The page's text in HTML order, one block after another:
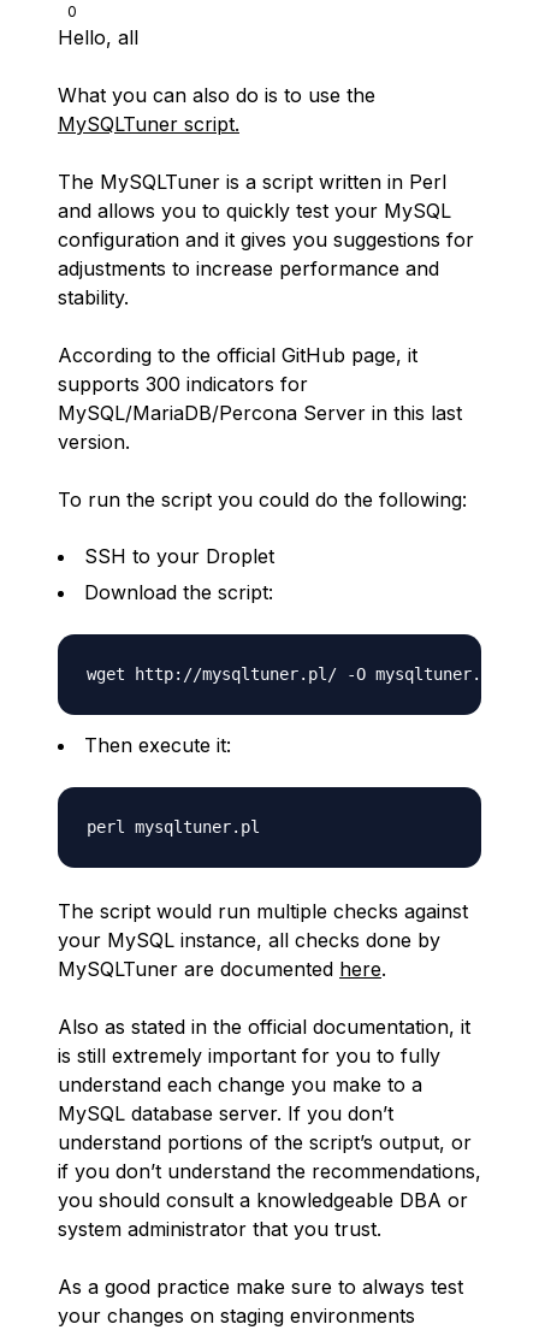
0
Hello, all
What you can also do is to use the
MySQLTuner script.
The MySQLTuner is a script written in Perl
and allows you to quickly test your MySQL
configuration and it gives you suggestions for
adjustments to increase performance and
stability.
According to the official GitHub page, it
supports 300 indicators for
MySQL/MariaDB/Percona Server in this last
version.
To run the script you could do the following:
SSH to your Droplet
Download the script:
Then execute it:
The script would run multiple checks against
your MySQL instance, all checks done by
MySQLTuner are documented here.
Also as stated in the official documentation, it
is still extremely important for you to fully
understand each change you make to a
MySQL database server. If you don’t
understand portions of the script’s output, or
if you don’t understand the recommendations,
you should consult a knowledgeable DBA or
system administrator that you trust.
As a good practice make sure to always test
your changes on staging environments